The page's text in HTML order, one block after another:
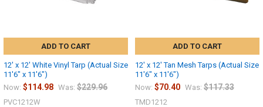
ADD TO CART
12' x 12' White Vinyl Tarp (Actual Size
11'6" x 11'6")
Now: $114.98 Was: $229.96
PVC1212W
ADD TO CART
12' x 12' Tan Mesh Tarps (Actual Size
11'6" x 11'6")
Now: $70.40 Was: $117.33
TMD1212